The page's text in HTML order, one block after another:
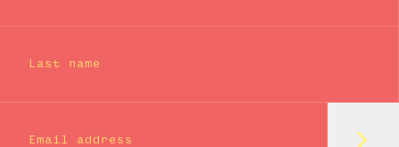
Last name
Email address